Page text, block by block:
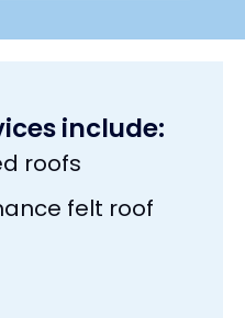
include:
roofs
felt roof